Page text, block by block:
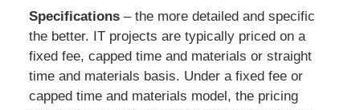
Specifications– the more detailed and specific
the better. IT projects are typically priced on a
fixed fee, capped time and materials or straight
time and materials basis. Under a fixed fee or
capped time and materials model, the pricing